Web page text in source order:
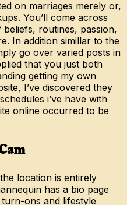
on marriages merely or,
You’ll come across
routines, passion,
In addition simillar to the
go over varied posts in
that you just both
getting my own
I’ve discovered they
i’ve have with
online occurred to be
location is entirely
has a bio page
ons and lifestyle